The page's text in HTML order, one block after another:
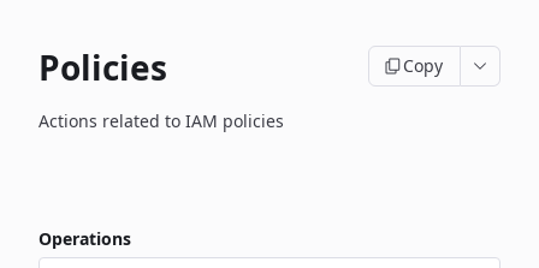
Policies Copy
Actions related to IAM policies
Operations